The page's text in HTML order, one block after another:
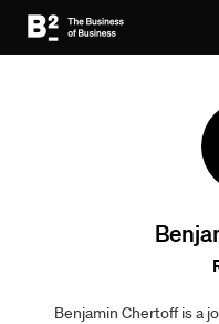
Benjamin Chertoff is a